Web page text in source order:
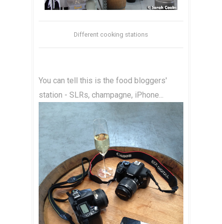
Different cooking stations
You can tell this is the food bloggers'
station - SLRs, champagne, iPhone...